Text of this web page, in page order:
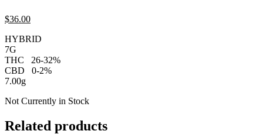
$36.00
HYBRID
7G
THC
26-32%
CBD
0-2%
7.00g
Not Currently in Stock
Related products